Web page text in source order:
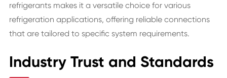
refrigerants makes it a versatile choice for various
refrigeration applications, offering reliable connections
that are tailored to specific system requirements.
Industry Trust and Standards